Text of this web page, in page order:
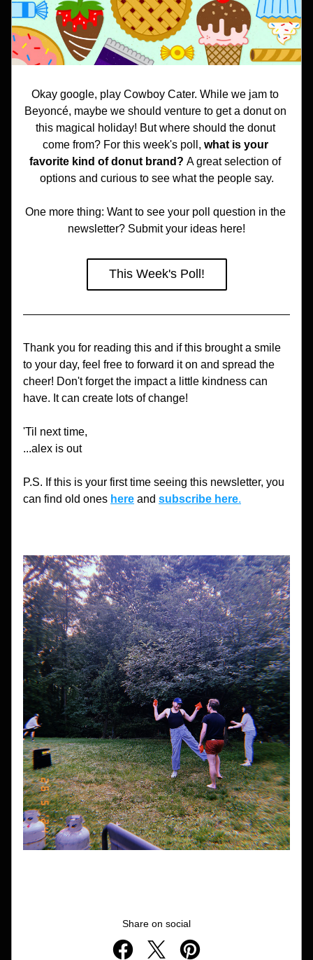
Okay google, play Cowboy Cater. While we jam to
Beyoncé, maybe we should venture to get a donut on
this magical holiday! But where should the donut
come from? For this week's poll, what is your
favorite kind of donut brand? A great selection of
options and curious to see what the people say.
One more thing: Want to see your poll question in the
newsletter? Submit your ideas here!
This Week's Poll!
Thank you for reading this and if this brought a smile
to your day, feel free to forward it on and spread the
cheer! Don't forget the impact a little kindness can
have. It can create lots of change!
'Til next time,
...alex is out
P.S. If this is your first time seeing this newsletter, you
can find old ones here and subscribe here.
Share on social